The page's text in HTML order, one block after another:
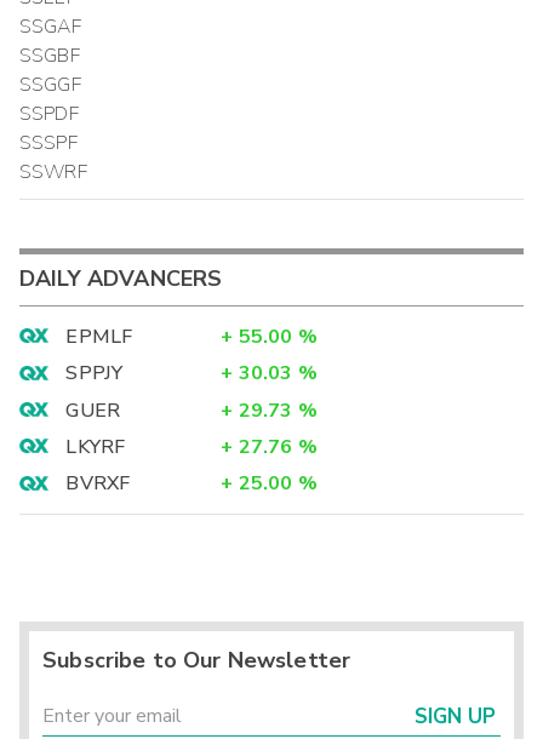
SSGAF
SSGBF
SSGGF
SSPDF
SSSPF
SSWRF
DAILY ADVANCERS
EPMLF + 55.00 %
SPPJY
+ 30.03 %
GUER
+ 29.73 %
LKYRF
+ 27.76 %
BVRXF
+ 25.00 %
Subscribe to Our Newsletter
SIGN UP